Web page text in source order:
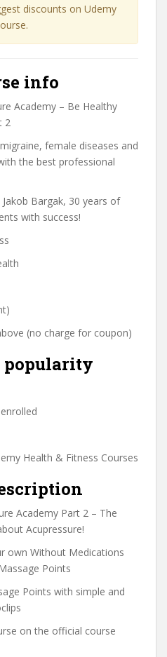
discounts on Udemy
info
Academy – Be Healthy
2
female diseases and
the best professional
Bargak, 30 years of
with success!
(no charge for coupon)
popularity
Health & Fitness Courses
Academy Part 2 – The
Acupressure!
own Without Medications
Points
Points with simple and
on the official course